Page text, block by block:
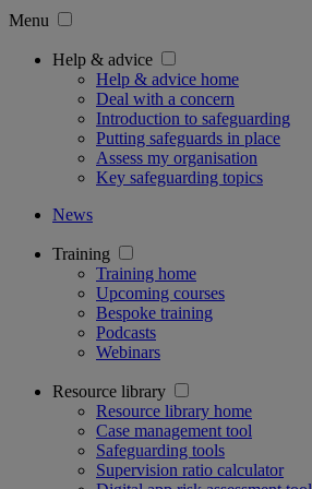
Menu
Help & advice
Help & advice home
Deal with a concern
Introduction to safeguarding
Putting safeguards in place
Assess my organisation
Key safeguarding topics
News
Training
Training home
Upcoming courses
Bespoke training
Podcasts
Webinars
Resource library
Resource library home
Case management tool
Safeguarding tools
Supervision ratio calculator